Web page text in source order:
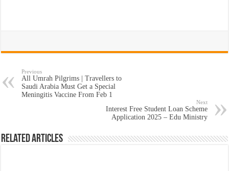
Previous
All Umrah Pilgrims | Travellers to
Saudi Arabia Must Get a Special
Meningitis Vaccine From Feb 1
Next
Interest Free Student Loan Scheme
Application 2025 – Edu Ministry
Related Articles